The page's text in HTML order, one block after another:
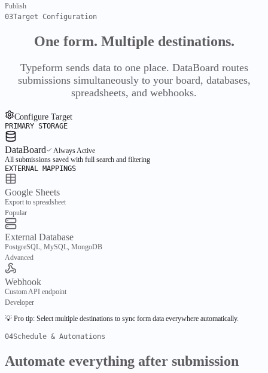
Inventory
Evaluate
Compare
Pricing
Overview
Finance
Ledger
Chart of Accounts
Working capital
Bills
Payments
Cash
Insight
Reports
Evaluate
Compare
FyBoard Services
ScribleSketch
Publish
03Target Configuration
One form. Multiple destinations.
Typeform sends data to one place. DataBoard routes
submissions simultaneously to your board, databases,
spreadsheets, and webhooks.
Configure Target
PRIMARY STORAGE
DataBoard
Always Active
All submissions saved with full search and filtering
EXTERNAL MAPPINGS
Google Sheets
Export to spreadsheet
Popular
External Database
PostgreSQL, MySQL, MongoDB
Advanced
Webhook
Custom API endpoint
Developer
💡 Pro tip: Select multiple destinations to sync form data everywhere automatically.
04Schedule & Automations
Automate everything after submission